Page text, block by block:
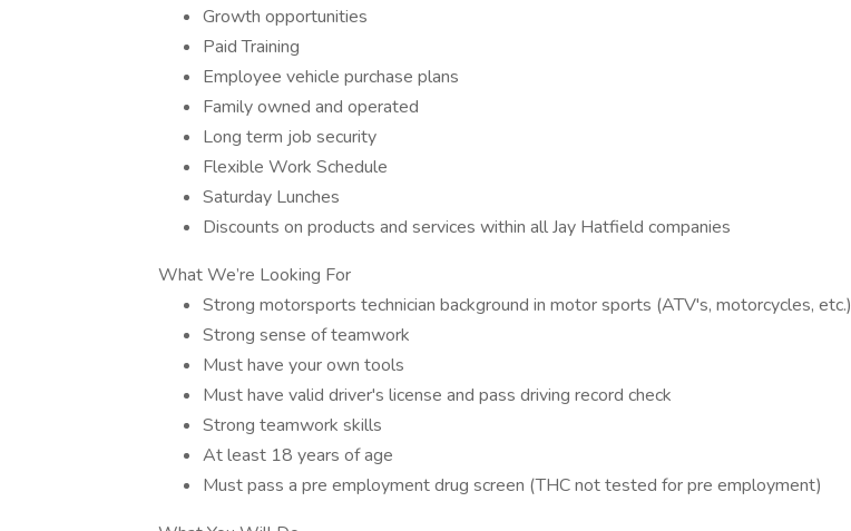
Growth opportunities
Paid Training
Employee vehicle purchase plans
Family owned and operated
Long term job security
Flexible Work Schedule
Saturday Lunches
Discounts on products and services within all Jay Hatfield companies
What We’re Looking For
Strong motorsports technician background in motor sports (ATV's, motorcycles, etc.)
Strong sense of teamwork
Must have your own tools
Must have valid driver's license and pass driving record check
Strong teamwork skills
At least 18 years of age
Must pass a pre employment drug screen (THC not tested for pre employment)